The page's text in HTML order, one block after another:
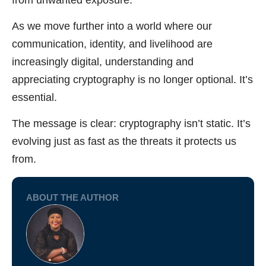
As we move further into a world where our
communication, identity, and livelihood are
increasingly digital, understanding and
appreciating cryptography is no longer optional. It’s
essential.
The message is clear: cryptography isn’t static. It’s
evolving just as fast as the threats it protects us
from.
ABOUT THE AUTHOR